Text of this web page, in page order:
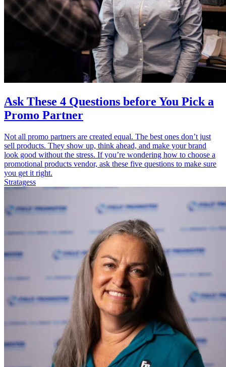
Ask These 4 Questions before You Pick a
Promo Partner
Not all promo partners are created equal. The best ones don’t just
sell products. They show up, think ahead, and make your brand
look good without the stress. If you’re wondering how to choose a
promotional products vendor, ask these five questions to make sure
you get it right.
Stratagess